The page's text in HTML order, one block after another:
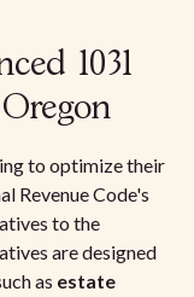
1031
to optimize their
Revenue Code's
to the
are designed
as estate